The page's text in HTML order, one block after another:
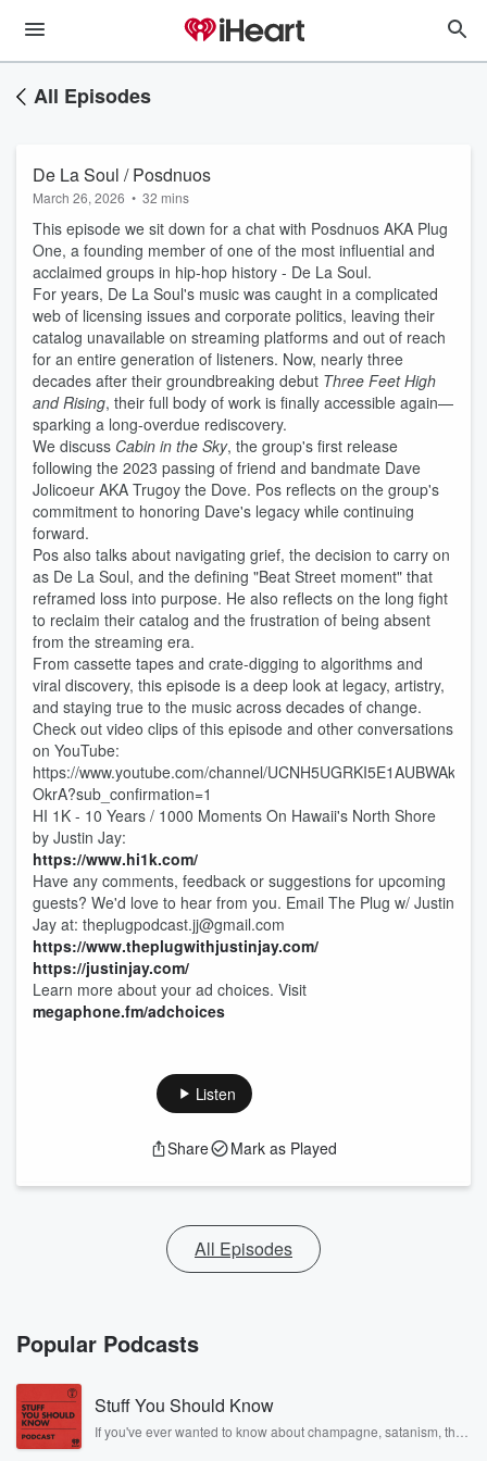
All Episodes
De La Soul / Posdnuos
March 26, 2026 • 32 mins
This episode we sit down for a chat with Posdnuos AKA Plug
One, a founding member of one of the most influential and
acclaimed groups in hip-hop history - De La Soul.
For years, De La Soul's music was caught in a complicated
web of licensing issues and corporate politics, leaving their
catalog unavailable on streaming platforms and out of reach
for an entire generation of listeners. Now, nearly three
decades after their groundbreaking debut Three Feet High
and Rising, their full body of work is finally accessible again—
sparking a long-overdue rediscovery.
We discuss Cabin in the Sky, the group's first release
following the 2023 passing of friend and bandmate Dave
Jolicoeur AKA Trugoy the Dove. Pos reflects on the group's
commitment to honoring Dave's legacy while continuing
forward.
Pos also talks about navigating grief, the decision to carry on
as De La Soul, and the defining "Beat Street moment" that
reframed loss into purpose. He also reflects on the long fight
to reclaim their catalog and the frustration of being absent
from the streaming era.
From cassette tapes and crate-digging to algorithms and
viral discovery, this episode is a deep look at legacy, artistry,
and staying true to the music across decades of change.
Check out video clips of this episode and other conversations
on YouTube:
https://www.youtube.com/channel/UCNH5UGRKI5E1AUBWAk-
OkrA?sub_confirmation=1
HI 1K - 10 Years / 1000 Moments On Hawaii's North Shore
by Justin Jay:
⁠⁠https://www.hi1k.com/⁠⁠
Have any comments, feedback or suggestions for upcoming
guests? We'd love to hear from you. Email The Plug w/ Justin
Jay at: theplugpodcast.jj@gmail.com
⁠⁠https://www.theplugwithjustinjay.com/⁠⁠
⁠⁠https://justinjay.com/
Learn more about your ad choices. Visit
megaphone.fm/adchoices
Listen
Share Mark as Played
All Episodes
Popular Podcasts
Stuff You Should Know
If you've ever wanted to know about champagne, satanism, the